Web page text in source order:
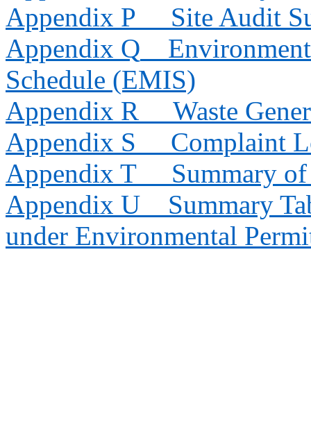
Appendix P
Site Audit
Appendix Q
Schedule (EMIS)
Appendix R
Waste
Appendix S
Complaint
Appendix T
Summary
Appendix U
Summary
under Environmental